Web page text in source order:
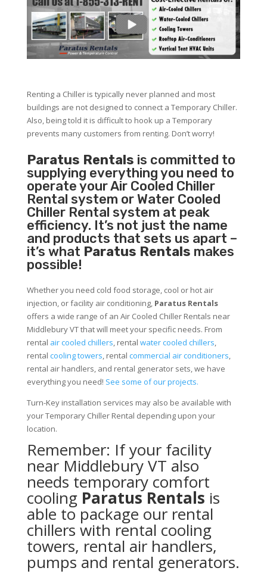
Renting a Chiller is typically never planned and most
buildings are not designed to connect a Temporary Chiller.
Also, being told it is difficult to hook up a Temporary
prevents many customers from renting. Don’t worry!
Paratus Rentals is committed to
supplying everything you need to
operate your Air Cooled Chiller
Rental system or Water Cooled
Chiller Rental system at peak
efficiency. It’s not just the name
and products that sets us apart –
it’s what Paratus Rentals makes
possible!
Whether you need cold food storage, cool or hot air
injection, or facility air conditioning, Paratus Rentals
offers a wide range of an Air Cooled Chiller Rentals near
Middlebury VT that will meet your specific needs. From
rental air cooled chillers, rental water cooled chillers,
rental cooling towers, rental commercial air conditioners,
rental air handlers, and rental generator sets, we have
everything you need! See some of our projects.
Turn-Key installation services may also be available with
your Temporary Chiller Rental depending upon your
location.
Remember: If your facility
near Middlebury VT also
needs temporary comfort
cooling Paratus Rentals is
able to package our rental
chillers with rental cooling
towers, rental air handlers,
pumps and rental generators.